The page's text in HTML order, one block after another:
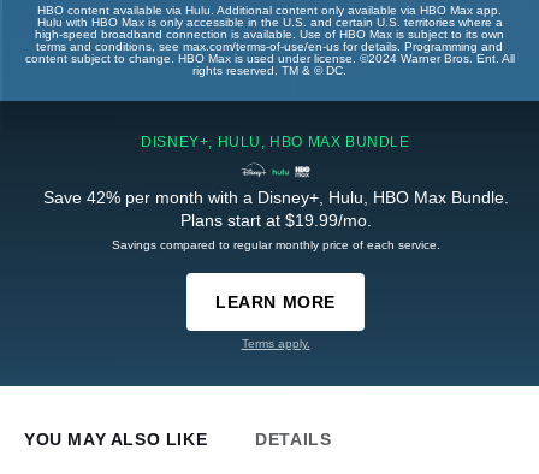
HBO content available via Hulu. Additional content only available via HBO Max app.
Hulu with HBO Max is only accessible in the U.S. and certain U.S. territories where a
high-speed broadband connection is available. Use of HBO Max is subject to its own
terms and conditions, see max.com/terms-of-use/en-us for details. Programming and
content subject to change. HBO Max is used under license. ©2024 Warner Bros. Ent. All
rights reserved. TM & © DC.
DISNEY+, HULU, HBO MAX BUNDLE
Save 42% per month with a Disney+, Hulu, HBO Max Bundle.
Plans start at $19.99/mo.
Savings compared to regular monthly price of each service.
LEARN MORE
Terms apply.
YOU MAY ALSO LIKE DETAILS